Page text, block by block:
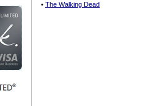
• The Walking Dead